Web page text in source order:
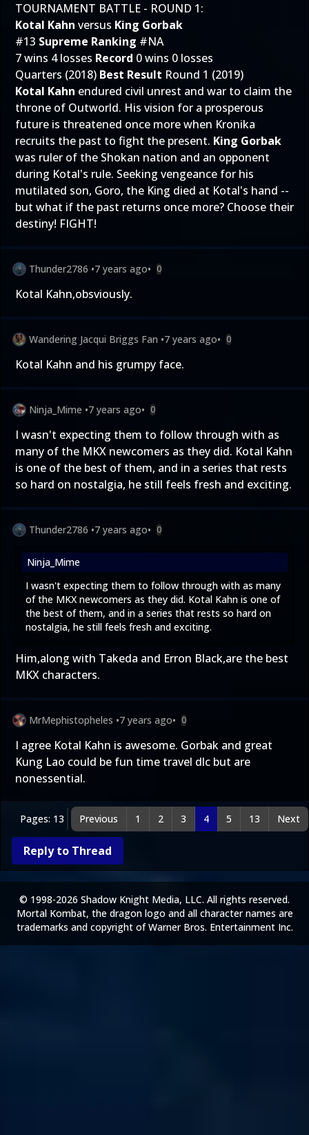
TOURNAMENT BATTLE - ROUND 1:
Kotal Kahn versus King Gorbak
#13 Supreme Ranking #NA
7 wins 4 losses Record 0 wins 0 losses
Quarters (2018) Best Result Round 1 (2019)
Kotal Kahn endured civil unrest and war to claim the
throne of Outworld. His vision for a prosperous
future is threatened once more when Kronika
recruits the past to fight the present. King Gorbak
was ruler of the Shokan nation and an opponent
during Kotal's rule. Seeking vengeance for his
mutilated son, Goro, the King died at Kotal's hand --
but what if the past returns once more? Choose their
destiny! FIGHT!
Thunder2786 •7 years ago• 0
Kotal Kahn,obsviously.
Wandering Jacqui Briggs Fan •7 years ago• 0
Kotal Kahn and his grumpy face.
Ninja_Mime •7 years ago• 0
I wasn't expecting them to follow through with as
many of the MKX newcomers as they did. Kotal Kahn
is one of the best of them, and in a series that rests
so hard on nostalgia, he still feels fresh and exciting.
Thunder2786 •7 years ago• 0
Ninja_Mime
I wasn't expecting them to follow through with as many
of the MKX newcomers as they did. Kotal Kahn is one of
the best of them, and in a series that rests so hard on
nostalgia, he still feels fresh and exciting.
Him,along with Takeda and Erron Black,are the best
MKX characters.
MrMephistopheles •7 years ago• 0
I agree Kotal Kahn is awesome. Gorbak and great
Kung Lao could be fun time travel dlc but are
nonessential.
Pages: 13 Previous 1 2 3 4 5 13 Next
Reply to Thread
© 1998-2026 Shadow Knight Media, LLC. All rights reserved.
Mortal Kombat, the dragon logo and all character names are
trademarks and copyright of Warner Bros. Entertainment Inc.